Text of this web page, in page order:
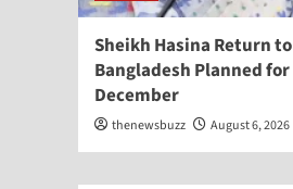
Sheikh Hasina Return to
Bangladesh Planned for
December
thenewsbuzz August 6, 2026